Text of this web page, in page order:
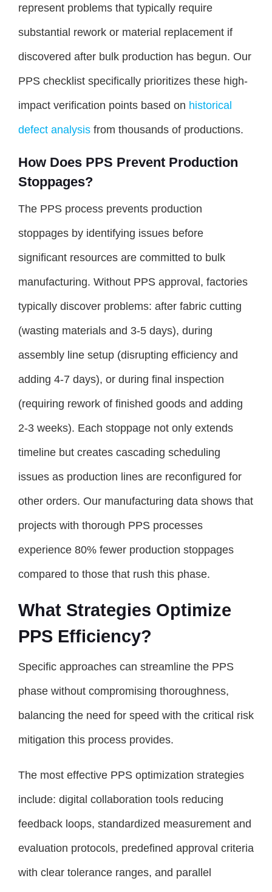
represent problems that typically require
substantial rework or material replacement if
discovered after bulk production has begun. Our
PPS checklist specifically prioritizes these high-
impact verification points based on historical
defect analysis from thousands of productions.
How Does PPS Prevent Production
Stoppages?
The PPS process prevents production
stoppages by identifying issues before
significant resources are committed to bulk
manufacturing. Without PPS approval, factories
typically discover problems: after fabric cutting
(wasting materials and 3-5 days), during
assembly line setup (disrupting efficiency and
adding 4-7 days), or during final inspection
(requiring rework of finished goods and adding
2-3 weeks). Each stoppage not only extends
timeline but creates cascading scheduling
issues as production lines are reconfigured for
other orders. Our manufacturing data shows that
projects with thorough PPS processes
experience 80% fewer production stoppages
compared to those that rush this phase.
What Strategies Optimize
PPS Efficiency?
Specific approaches can streamline the PPS
phase without compromising thoroughness,
balancing the need for speed with the critical risk
mitigation this process provides.
The most effective PPS optimization strategies
include: digital collaboration tools reducing
feedback loops, standardized measurement and
evaluation protocols, predefined approval criteria
with clear tolerance ranges, and parallel